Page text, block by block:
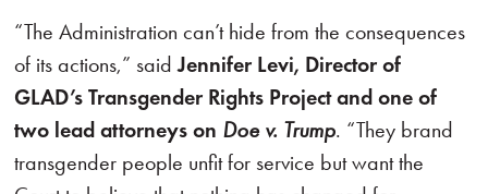
“The Administration can’t hide from the consequences
of its actions,” saidJennifer Levi, Director of
GLAD’s Transgender Rights Project and one of
two lead attorneys on Doe v. Trump. “They brand
transgender people unfit for service but want the